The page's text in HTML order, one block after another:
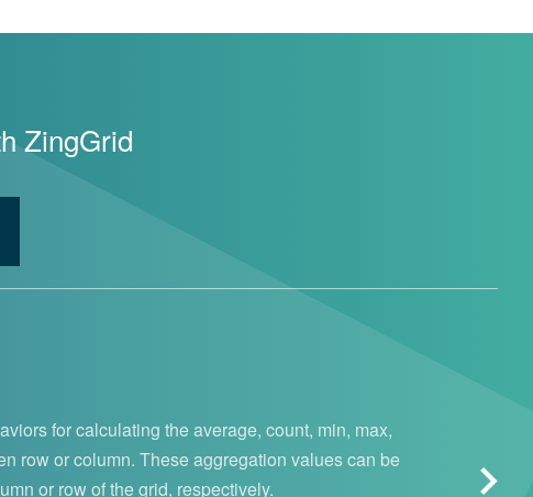
ZingGrid
for calculating the average, count, min, max,
row or column. These aggregation values can be
or row of the grid, respectively.